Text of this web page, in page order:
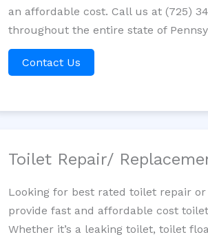
an affordable cost. Call us at (725)
throughout the entire state of
Contact Us
Toilet Repair/
Looking for best rated toilet repair
provide fast and affordable cost
Whether it’s a leaking toilet, toilet